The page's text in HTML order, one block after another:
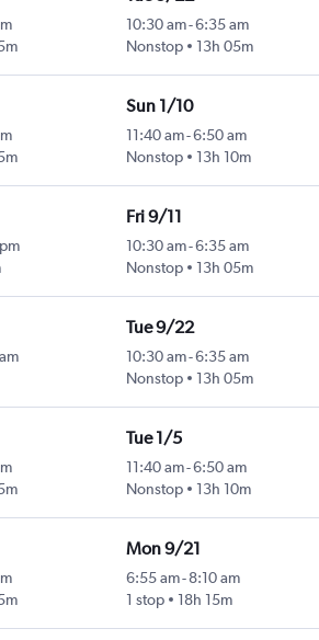
10:30 am-6:35 am
Nonstop
13h 05m
Sun 1/10
11:40 am-6:50 am
Nonstop
13h 10m
Fri 9/11
10:30 am-6:35 am
Nonstop
13h 05m
Tue 9/22
10:30 am-6:35 am
Nonstop
13h 05m
Tue 1/5
11:40 am-6:50 am
Nonstop
13h 10m
Mon 9/21
6:55 am-8:10 am
1 stop
18h 15m